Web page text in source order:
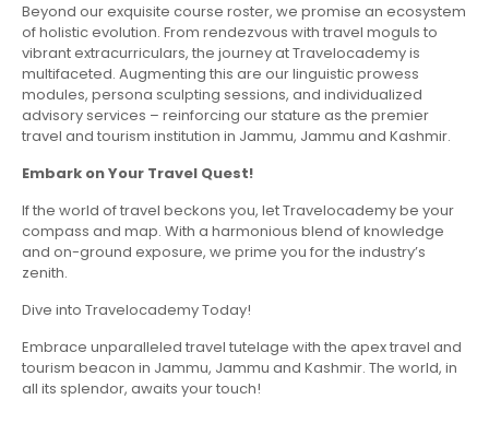
Beyond our exquisite course roster, we promise an ecosystem
of holistic evolution. From rendezvous with travel moguls to
vibrant extracurriculars, the journey at Travelocademy is
multifaceted. Augmenting this are our linguistic prowess
modules, persona sculpting sessions, and individualized
advisory services – reinforcing our stature as the premier
travel and tourism institution in Jammu, Jammu and Kashmir.
Embark on Your Travel Quest!
If the world of travel beckons you, let Travelocademy be your
compass and map. With a harmonious blend of knowledge
and on-ground exposure, we prime you for the industry’s
zenith.
Dive into Travelocademy Today!
Embrace unparalleled travel tutelage with the apex travel and
tourism beacon in Jammu, Jammu and Kashmir. The world, in
all its splendor, awaits your touch!